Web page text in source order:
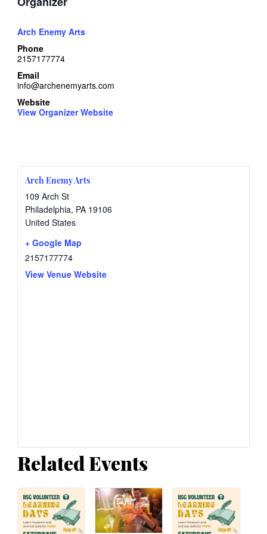
Arch Enemy Arts
Phone
2157177774
Email
info@archenemyarts.com
Website
View Organizer Website
Arch Enemy Arts
109 Arch St
Philadelphia, PA 19106
United States
+ Google Map
2157177774
View Venue Website
Related Events